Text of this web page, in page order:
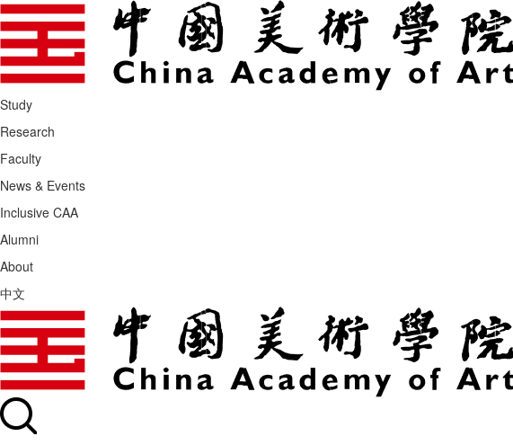
Study
Research
Faculty
News & Events
Inclusive CAA
Alumni
About
中文